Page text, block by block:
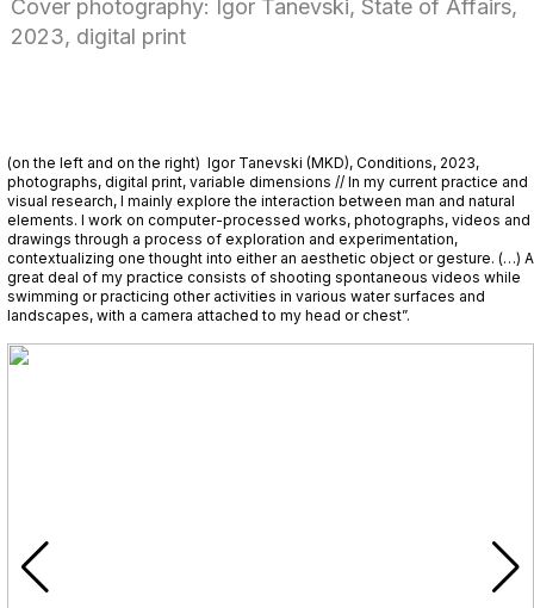
Cover photography: Igor Tanevski, State of Affairs,
2023, digital print
(on the left and on the right) Igor Tanevski (MKD), Conditions, 2023,
photographs, digital print, variable dimensions // In my current practice and
visual research, I mainly explore the interaction between man and natural
elements. I work on computer-processed works, photographs, videos and
drawings through a process of exploration and experimentation,
contextualizing one thought into either an aesthetic object or gesture. (…) A
great deal of my practice consists of shooting spontaneous videos while
swimming or practicing other activities in various water surfaces and
landscapes, with a camera attached to my head or chest”.